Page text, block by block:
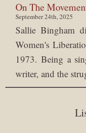
On The
September 24th, 2025
Sallie Bingham
Women's
1973. Being a
writer, and the